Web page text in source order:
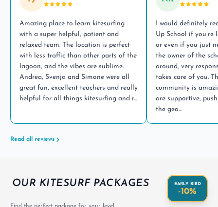
Amazing place to learn kitesurfing
with a super helpful, patient and
relaxed team. The location is perfect
with less traffic than other parts of the
lagoon, and the vibes are sublime.
Andrea, Svenja and Simone were all
great fun, excellent teachers and really
helpful for all things kitesurfing and r...
I would definitely
Up School if
or even if you just
the owner of the
around, very
takes care of you.
community is
are supportive,
the gea...
Read all reviews
OUR KITESURF PACKAGES EARLY BIRD
-10%